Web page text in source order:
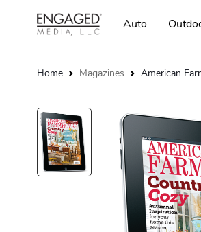
Auto
Home Magazines American